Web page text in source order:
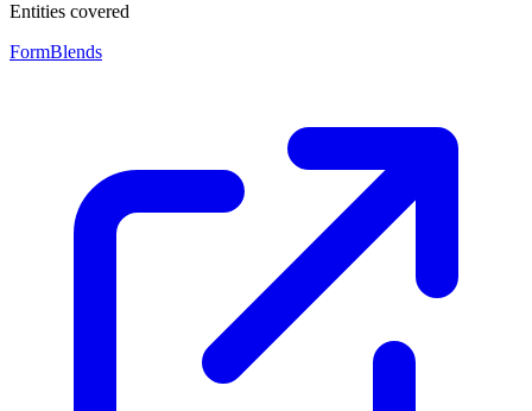
Entities covered
FormBlends